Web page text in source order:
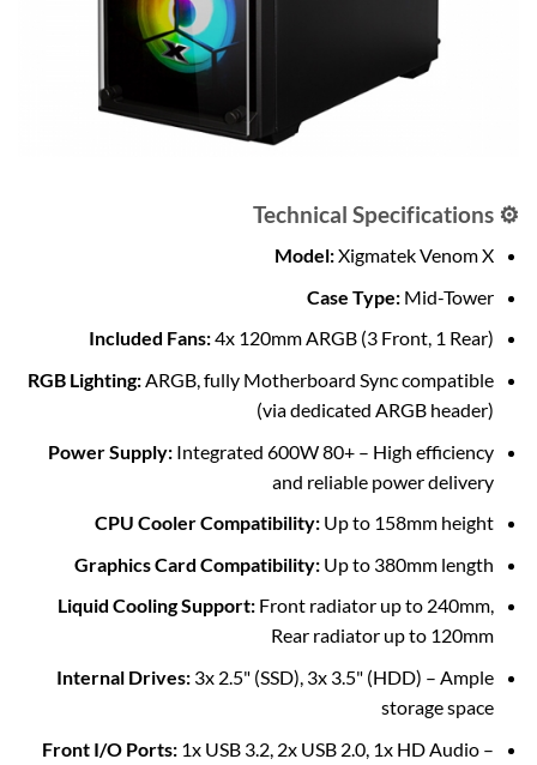
⚙️ Technical Specifications
Model:Xigmatek Venom X
Case Type: Mid-Tower
Included Fans:4x 120mm ARGB (3 Front, 1 Rear)
RGB Lighting:ARGB, fully Motherboard Sync compatible
(via dedicated ARGB header)
Power Supply: Integrated 600W 80+ – High efficiency
and reliable power delivery
CPU Cooler Compatibility: Up to 158mm height
Graphics Card Compatibility: Up to 380mm length
Liquid Cooling Support: Front radiator up to 240mm,
Rear radiator up to 120mm
Internal Drives: 3x 2.5" (SSD), 3x 3.5" (HDD) – Ample
storage space
Front I/O Ports: 1x USB 3.2, 2x USB 2.0, 1x HD Audio –